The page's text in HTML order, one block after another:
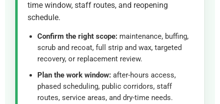
time window, staff routes, and reopening
schedule.
Confirm the right scope: maintenance, buffing,
scrub and recoat, full strip and wax, targeted
recovery, or replacement review.
Plan the work window: after-hours access,
phased scheduling, public corridors, staff
routes, service areas, and dry-time needs.